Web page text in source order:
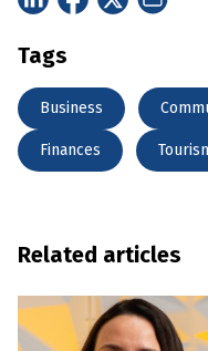
Tags
Business
Finances
Related articles